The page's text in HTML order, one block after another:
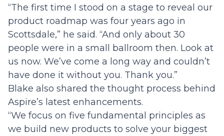
“The first time I stood on a stage to reveal our
product roadmap was four years ago in
Scottsdale,” he said. “And only about 30
people were in a small ballroom then. Look at
us now. We’ve come a long way and couldn’t
have done it without you. Thank you.”
Blake also shared the thought process behind
Aspire’s latest enhancements.
“We focus on five fundamental principles as
we build new products to solve your biggest